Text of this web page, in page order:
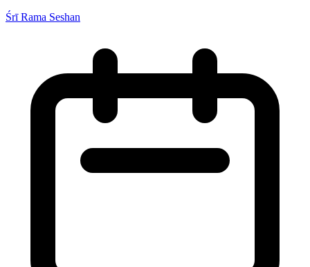
Śrī Rama Seshan